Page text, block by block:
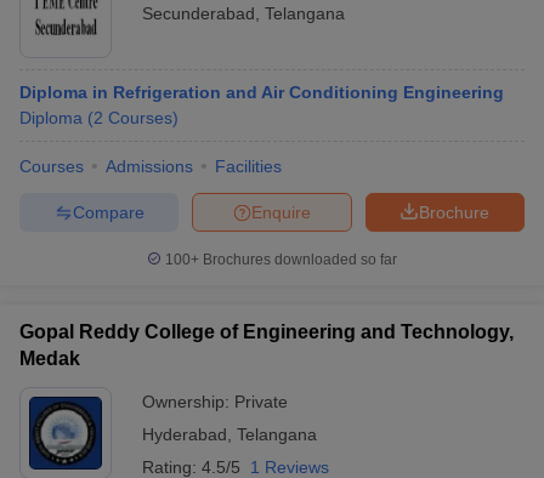
Secunderabad Telangana
Diploma in Refrigeration and Air Conditioning Engineering
Diploma (2 Courses)
Courses Admissions Facilities
Brochure
Enquire
Compare
100+ Brochures downloaded so far
Gopal Reddy College of Engineering and Technology,
Medak
Ownership: Private
Hyderabad Telangana
Rating: 4.5/5 1 Reviews